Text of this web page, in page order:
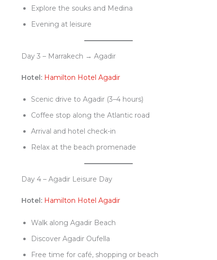
Explore the souks and Medina
Evening at leisure
Day 3 – Marrakech → Agadir
Hotel: Hamilton Hotel Agadir
Scenic drive to Agadir (3–4 hours)
Coffee stop along the Atlantic road
Arrival and hotel check-in
Relax at the beach promenade
Day 4 – Agadir Leisure Day
Hotel: Hamilton Hotel Agadir
Walk along Agadir Beach
Discover Agadir Oufella
Free time for café, shopping or beach